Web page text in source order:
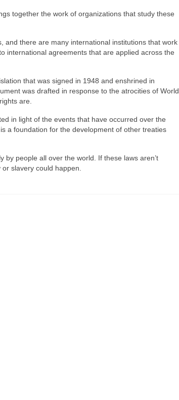
together the work of organizations that study these
and there are many international institutions that work
international agreements that are applied across the
that was signed in 1948 and enshrined in
was drafted in response to the atrocities of World
are.
in light of the events that have occurred over the
a foundation for the development of other treaties
people all over the world. If these laws aren’t
slavery could happen.